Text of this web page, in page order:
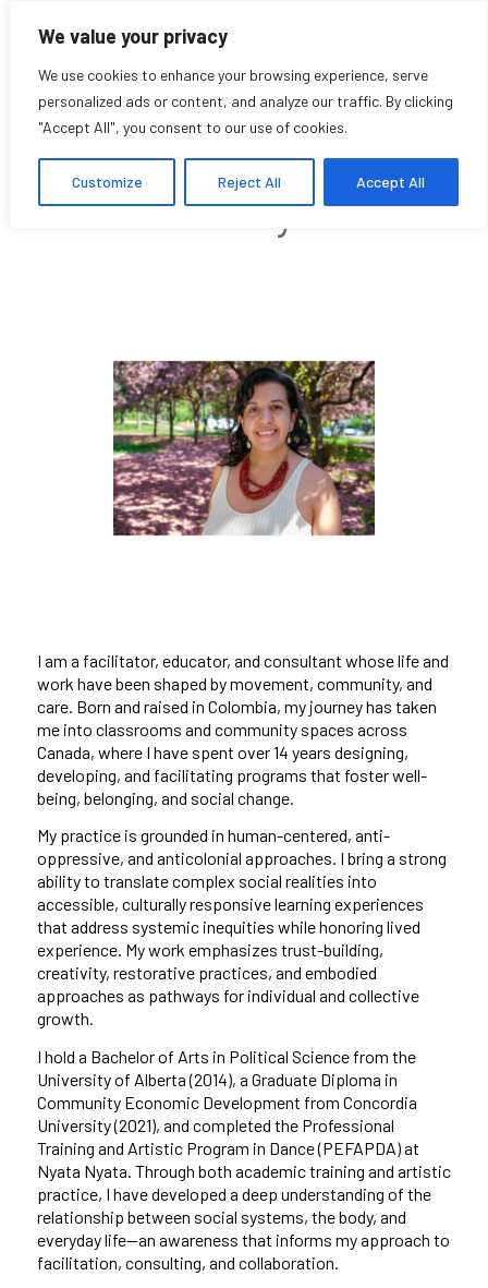
We value your privacy
We use cookies to enhance your browsing experience, serve
personalized ads or content, and analyze our traffic. By clicking
"Accept All", you consent to our use of cookies.
Customize Reject All Accept All
Juliana Cortes
Community Affiliate
I am a facilitator, educator, and consultant whose life and
work have been shaped by movement, community, and
care. Born and raised in Colombia, my journey has taken
me into classrooms and community spaces across
Canada, where I have spent over 14 years designing,
developing, and facilitating programs that foster well-
being, belonging, and social change.
My practice is grounded in human-centered, anti-
oppressive, and anticolonial approaches. I bring a strong
ability to translate complex social realities into
accessible, culturally responsive learning experiences
that address systemic inequities while honoring lived
experience. My work emphasizes trust-building,
creativity, restorative practices, and embodied
approaches as pathways for individual and collective
growth.
I hold a Bachelor of Arts in Political Science from the
University of Alberta (2014), a Graduate Diploma in
Community Economic Development from Concordia
University (2021), and completed the Professional
Training and Artistic Program in Dance (PEFAPDA) at
Nyata Nyata. Through both academic training and artistic
practice, I have developed a deep understanding of the
relationship between social systems, the body, and
everyday life—an awareness that informs my approach to
facilitation, consulting, and collaboration.